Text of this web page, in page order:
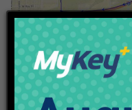
Rider Detour